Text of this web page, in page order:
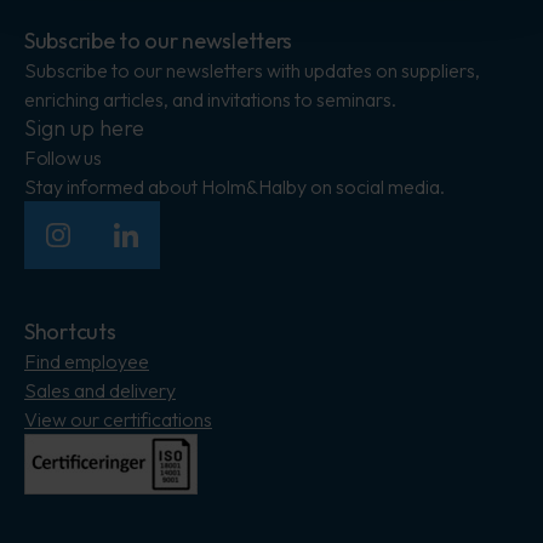
Subscribe to our newsletters
Subscribe to our newsletters with updates on suppliers,
enriching articles, and invitations to seminars.
Sign up here
Follow us
Stay informed about Holm&Halby on social media.
InsagramLinkedIn
Shortcuts
Find employee
Sales and delivery
View our certifications